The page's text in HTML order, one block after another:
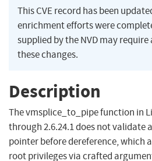
This CVE record has been
enrichment efforts were
supplied by the NVD may
these changes.
Description
The vmsplice_to_pipe function in
through 2.6.24.1 does not validate
pointer before dereference, which
root privileges via crafted